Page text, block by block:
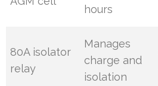
hours
80A isolator
relay
Manages
charge and
isolation